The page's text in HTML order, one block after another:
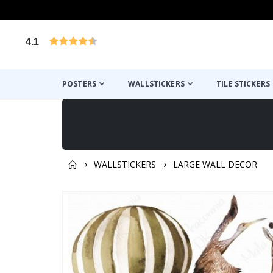
4.1
POSTERS WALLSTICKERS TILE STICKERS
WALLSTICKERS LARGE WALL DECOR
You might also like this ✔
end